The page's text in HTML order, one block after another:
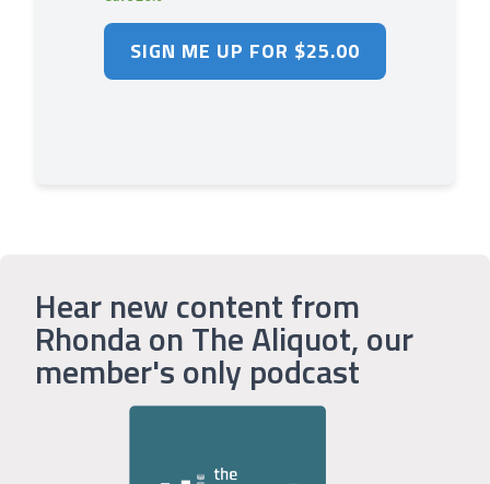
Hear new content from
Rhonda on The Aliquot, our
member's only podcast